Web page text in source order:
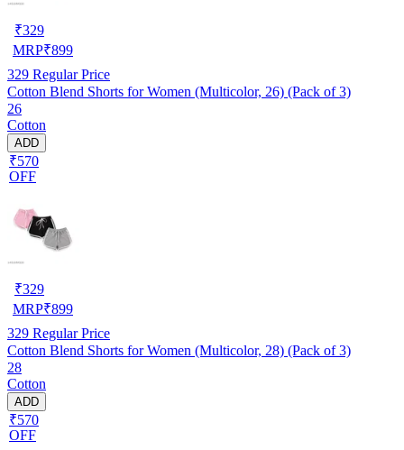
₹329
MRP₹899
329 Regular Price
Cotton Blend Shorts for Women (Multicolor, 26) (Pack of 3)
26
Cotton
ADD
₹570
OFF
₹329
MRP₹899
329 Regular Price
Cotton Blend Shorts for Women (Multicolor, 28) (Pack of 3)
28
Cotton
ADD
₹570
OFF